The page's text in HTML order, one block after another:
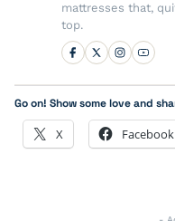
mattresses that,
top.
Go on! Show some love and
X Facebook